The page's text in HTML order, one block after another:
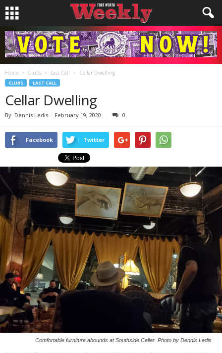
Home Clubs Last Call Cellar Dwelling
CLUBS LAST CALL
Cellar Dwelling
By Dennis Ledis - February 19, 2020 0
Facebook Twitter
Comfortable furniture abounds at Southside Cellar. Photo by Dennis Ledis